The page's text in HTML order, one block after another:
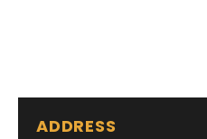
ADDRESS